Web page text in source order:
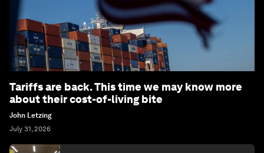
Tariffs are back. This time we may know more
about their cost-of-living bite
John Letzing
July 31, 2026